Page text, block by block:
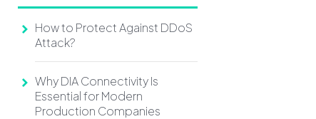
How to Protect Against DDoS
Attack?
Why DIA Connectivity Is
Essential for Modern
Production Companies